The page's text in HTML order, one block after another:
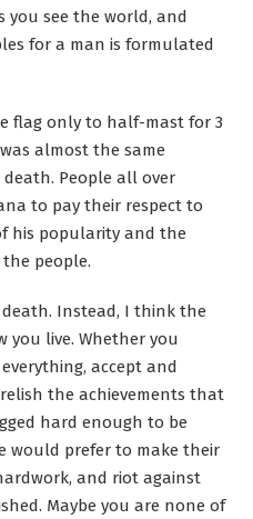
you see the world, and
for a man is formulated
flag only to half-mast for 3
almost the same
death. People all over
to pay their respect to
his popularity and the
people.
Instead, I think the
you live. Whether you
accept and
the achievements that
hard enough to be
would prefer to make their
and riot against
Maybe you are none of